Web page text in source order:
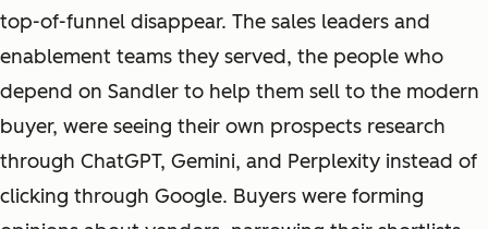
top-of-funnel disappear. The sales leaders and
enablement teams they served, the people who
depend on Sandler to help them sell to the modern
buyer, were seeing their own prospects research
through ChatGPT, Gemini, and Perplexity instead of
clicking through Google. Buyers were forming